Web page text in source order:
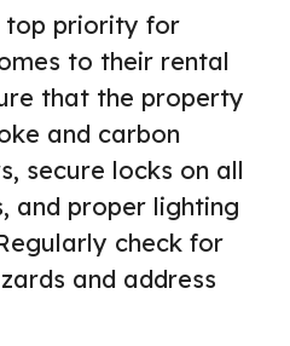
top priority for
to their rental
that the property
and carbon
secure locks on all
and proper lighting
check for
and address